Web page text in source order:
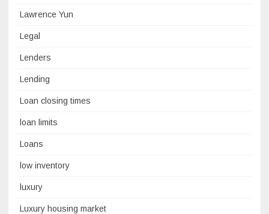
Lawrence Yun
Legal
Lenders
Lending
Loan closing times
loan limits
Loans
low inventory
luxury
Luxury housing market